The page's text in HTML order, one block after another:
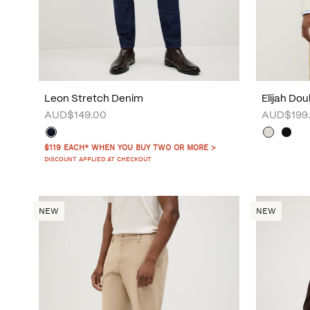
Leon Stretch Denim
AUD$149.00
$119 EACH* WHEN YOU BUY TWO OR MORE >
DISCOUNT APPLIED AT CHECKOUT
Elijah
NEW NEW